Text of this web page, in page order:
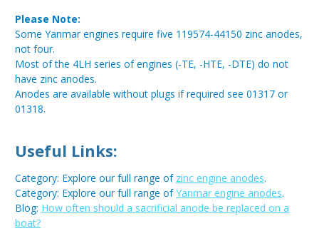
Please Note:
Some Yanmar engines require five 119574-44150 zinc anodes,
not four.
Most of the 4LH series of engines (-TE, -HTE, -DTE) do not
have zinc anodes.
Anodes are available without plugs if required see 01317 or
01318.
Useful Links:
Category: Explore our full range of zinc engine anodes.
Category: Explore our full range ofYanmar engine anodes.
Blog: How often should a sacrificial anode be replaced on a
boat?